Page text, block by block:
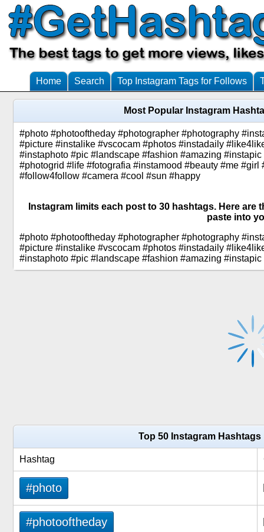
Home Search Top Instagram Tags for Follows
Most Popular Instagram
#photo #photooftheday #photographer #photography
#picture #instalike #vscocam #photos #instadaily
#instaphoto #pic #landscape #fashion #amazing
#photogrid #life #fotografia #instamood #beauty #me
#follow4follow #camera #cool #sun #happy
Instagram limits each post to 30 hashtags. Here
paste into
#photo #photooftheday #photographer #photography
#picture #instalike #vscocam #photos #instadaily
#instaphoto #pic #landscape #fashion #amazing
Top 50 Instagram
Hashtag
#photo
#photooftheday